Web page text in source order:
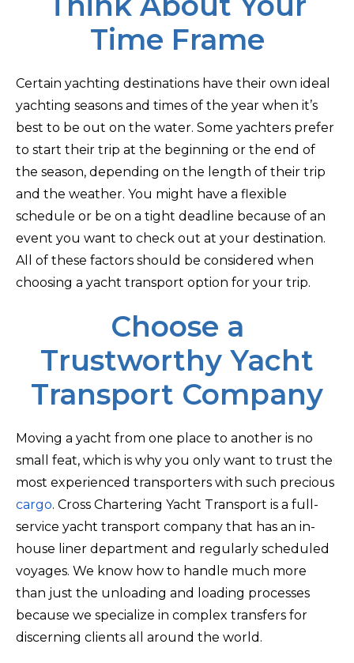
Time Frame
Certain yachting destinations have their own ideal
yachting seasons and times of the year when it’s
best to be out on the water. Some yachters prefer
to start their trip at the beginning or the end of
the season, depending on the length of their trip
and the weather. You might have a flexible
schedule or be on a tight deadline because of an
event you want to check out at your destination.
All of these factors should be considered when
choosing a yacht transport option for your trip.
Choose a
Trustworthy Yacht
Transport Company
Moving a yacht from one place to another is no
small feat, which is why you only want to trust the
most experienced transporters with such precious
cargo. Cross Chartering Yacht Transport is a full-
service yacht transport company that has an in-
house liner department and regularly scheduled
voyages. We know how to handle much more
than just the unloading and loading processes
because we specialize in complex transfers for
discerning clients all around the world.